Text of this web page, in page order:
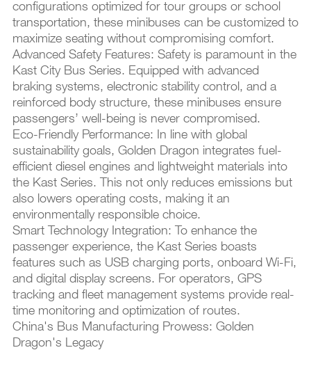
configurations optimized for tour groups or school
transportation, these minibuses can be customized to
maximize seating without compromising comfort.
Advanced Safety Features: Safety is paramount in the
Kast City Bus Series. Equipped with advanced
braking systems, electronic stability control, and a
reinforced body structure, these minibuses ensure
passengers’ well-being is never compromised.
Eco-Friendly Performance: In line with global
sustainability goals, Golden Dragon integrates fuel-
efficient diesel engines and lightweight materials into
the Kast Series. This not only reduces emissions but
also lowers operating costs, making it an
environmentally responsible choice.
Smart Technology Integration: To enhance the
passenger experience, the Kast Series boasts
features such as USB charging ports, onboard Wi-Fi,
and digital display screens. For operators, GPS
tracking and fleet management systems provide real-
time monitoring and optimization of routes.
China's Bus Manufacturing Prowess: Golden
Dragon's Legacy